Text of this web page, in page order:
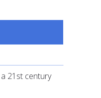
21st century